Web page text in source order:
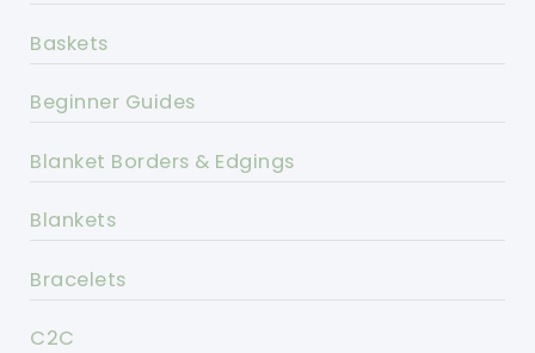
Baskets
Beginner Guides
Blanket Borders & Edgings
Blankets
Bracelets
C2C